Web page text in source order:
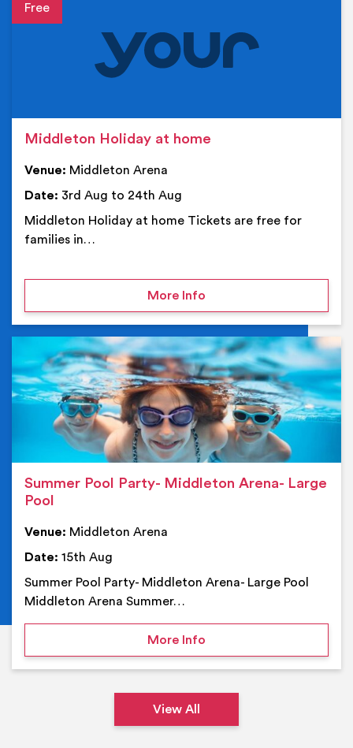
Middleton Holiday at home
Venue: Middleton Arena
Date: 3rd Aug to 24th Aug
Middleton Holiday at home Tickets are free for
families in…
More Infoon Middleton Holiday at
Summer Pool Party- Middleton Arena- Large
Pool
Venue: Middleton Arena
Date: 15th Aug
Summer Pool Party- Middleton Arena- Large Pool
Middleton Arena Summer…
More Infoon Summer Pool Party-
View All